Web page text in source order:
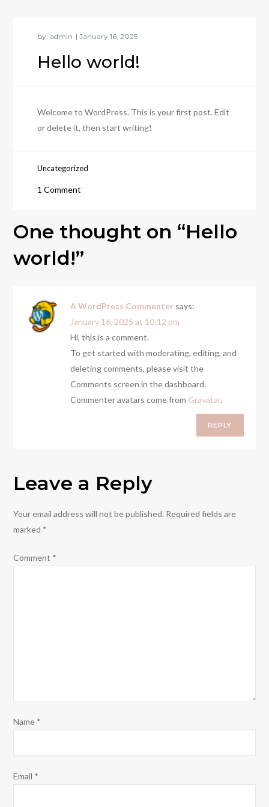
by: admin
Hello world!
Welcome to WordPress. This is your first post. Edit
or delete it, then start writing!
Uncategorized
1 Comment
One thought on “Hello
world!”
A WordPress Commenter says:
January 16, 2025 at 10:12 pm
Hi, this is a comment.
To get started with moderating, editing, and
deleting comments, please visit the
Comments screen in the dashboard.
Commenter avatars come from Gravatar.
REPLY
Leave a Reply
Your email address will not be published. Required fields are
marked *
Comment *
Name *
Email *